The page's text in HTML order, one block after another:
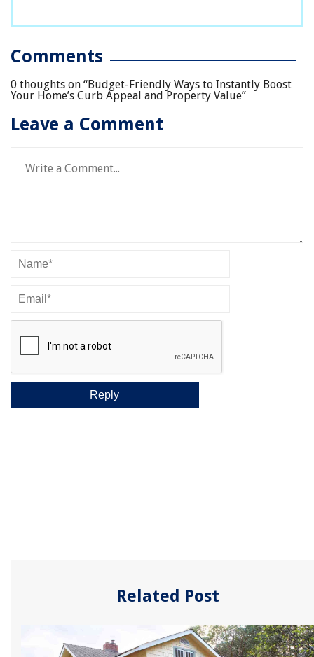
Comments
0 thoughts on “Budget-Friendly Ways to Instantly Boost
Your Home’s Curb Appeal and Property Value”
Leave a Comment
Related Post